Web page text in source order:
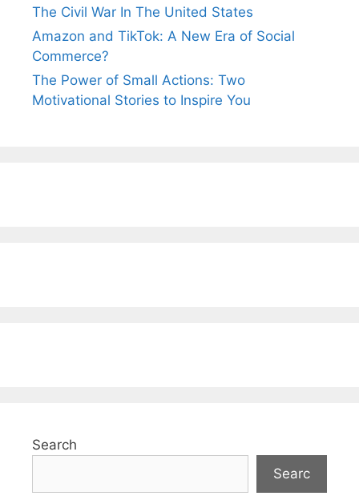
The Civil War In The United States
Amazon and TikTok: A New Era of Social
Commerce?
The Power of Small Actions: Two
Motivational Stories to Inspire You
Search
Searc